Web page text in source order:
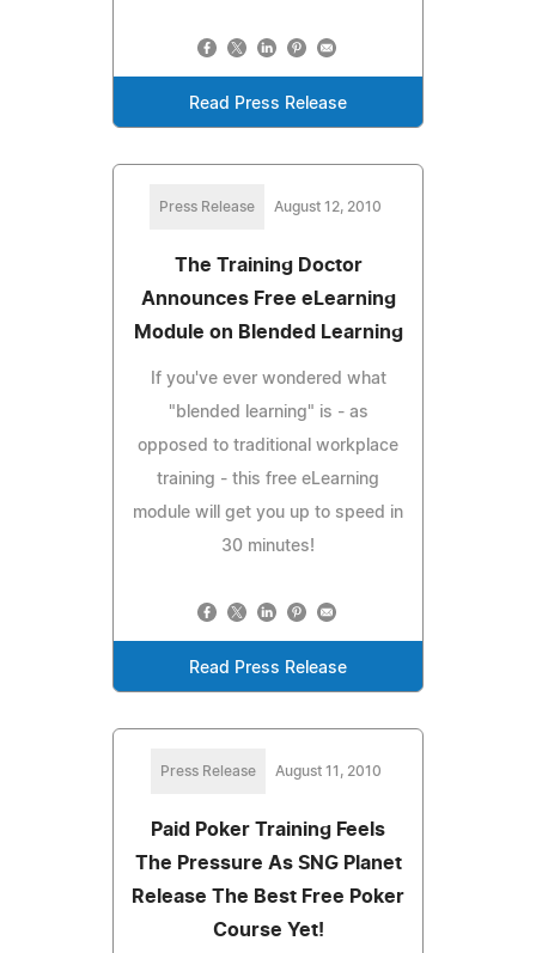
Read Press Release
Press Release August 12, 2010
The Training Doctor
Announces Free eLearning
Module on Blended Learning
If you've ever wondered what
"blended learning" is - as
opposed to traditional workplace
training - this free eLearning
module will get you up to speed in
30 minutes!
Read Press Release
Press Release August 11, 2010
Paid Poker Training Feels
The Pressure As SNG Planet
Release The Best Free Poker
Course Yet!